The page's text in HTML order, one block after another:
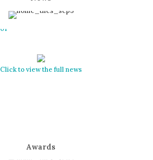
Click to view the full news
Awards